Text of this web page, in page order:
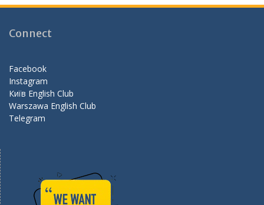
b
o
k
gr d
Connect
Facebook
Instagram
Київ English Club
Warszawa English Club
Telegram